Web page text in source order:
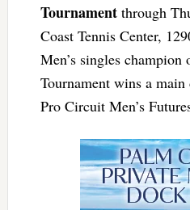
Tournamentthrough
Coast Tennis Center,
Men’s singles
Tournament wins a
Pro Circuit Men’s